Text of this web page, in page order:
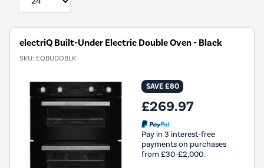
electriQ Built-Under Electric Double Oven - Black
SKU: EQBUDOBLK
SAVE £80
£269.97
Pay in 3 interest-free
payments on purchases
from £30-£2,000.